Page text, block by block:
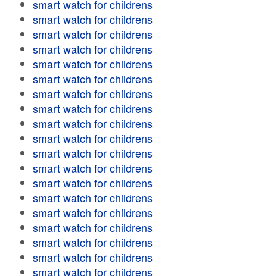
smart watch for childrens
smart watch for childrens
smart watch for childrens
smart watch for childrens
smart watch for childrens
smart watch for childrens
smart watch for childrens
smart watch for childrens
smart watch for childrens
smart watch for childrens
smart watch for childrens
smart watch for childrens
smart watch for childrens
smart watch for childrens
smart watch for childrens
smart watch for childrens
smart watch for childrens
smart watch for childrens
smart watch for childrens